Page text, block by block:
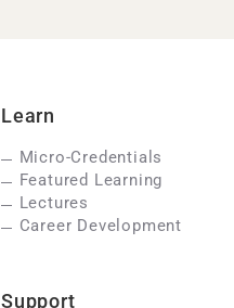
Learn
Micro-Credentials
Featured Learning
Lectures
Career Development
Support